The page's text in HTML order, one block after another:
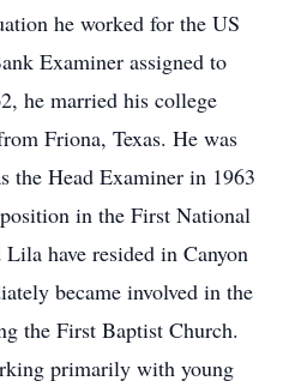
he worked for the US
Examiner assigned to
he married his college
Friona, Texas. He was
the Head Examiner in 1963
in the First National
have resided in Canyon
became involved in the
the First Baptist Church.
primarily with young